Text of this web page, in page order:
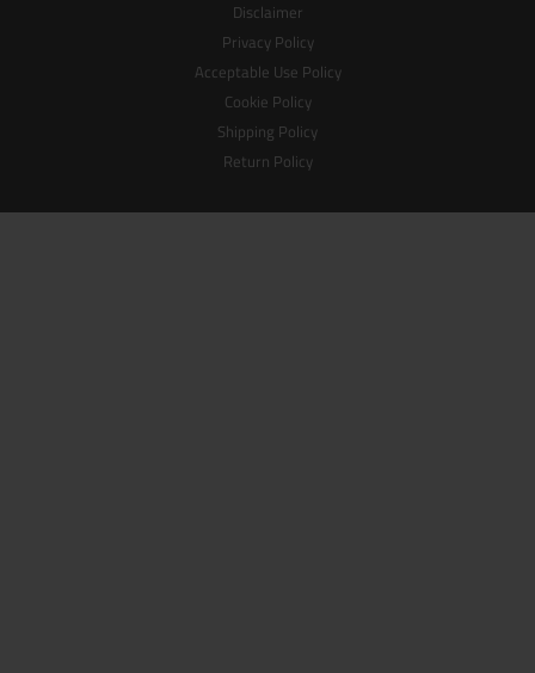
Disclaimer
Privacy Policy
Acceptable Use Policy
Cookie Policy
Shipping Policy
Return Policy